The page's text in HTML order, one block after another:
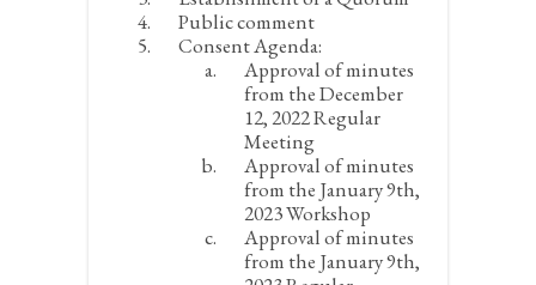
Public comment
Consent Agenda:
Approval of minutes
from the December
12, 2022 Regular
Meeting
Approval of minutes
from the January 9th,
2023 Workshop
Approval of minutes
from the January 9th,